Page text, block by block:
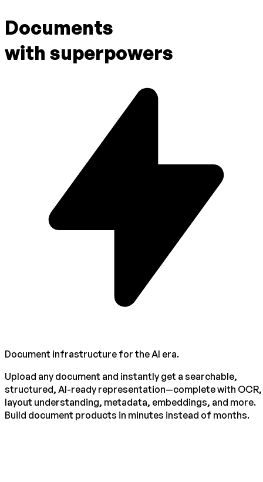
Documents
with superpowers
Document infrastructure for the AI era.
Upload any document and instantly get a searchable,
structured, AI-ready representation—complete with OCR,
layout understanding, metadata, embeddings, and more.
Build document products in minutes instead of months.